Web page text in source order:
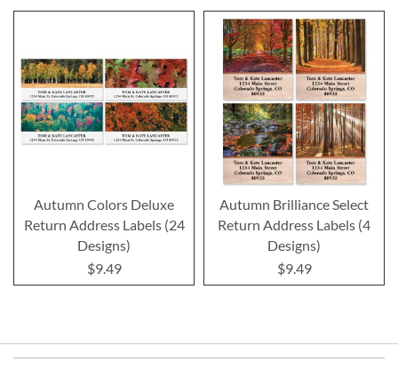
Autumn Colors Deluxe
Return Address Labels (24
Designs)
$9.49
Autumn Brilliance Select
Return Address Labels (4
Designs)
$9.49